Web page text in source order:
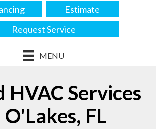
Estimate
Request Service
MENU
HVAC Services
FL